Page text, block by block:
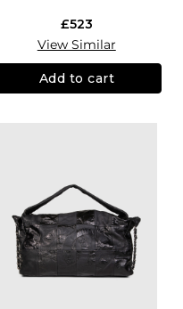
£523
View Similar
Add to cart